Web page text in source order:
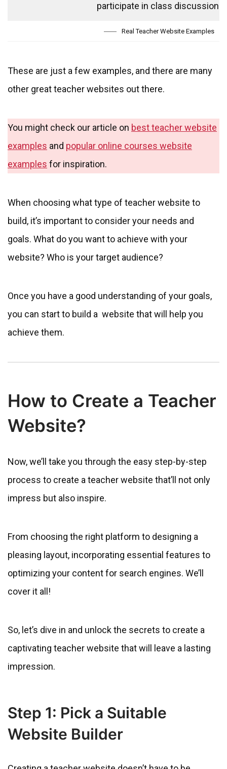
participate in class discussions.
Real Teacher Website Examples
These are just a few examples, and there are many
other great teacher websites out there.
You might check our article on best teacher website
examples and popular online courses website
examples for inspiration.
When choosing what type of teacher website to
build, it’s important to consider your needs and
goals. What do you want to achieve with your
website? Who is your target audience?
Once you have a good understanding of your goals,
you can start to build a website that will help you
achieve them.
How to Create a Teacher
Website?
Now, we’ll take you through the easy step-by-step
process to create a teacher website that’ll not only
impress but also inspire.
From choosing the right platform to designing a
pleasing layout, incorporating essential features to
optimizing your content for search engines. We’ll
cover it all!
So, let’s dive in and unlock the secrets to create a
captivating teacher website that will leave a lasting
impression.
Step 1: Pick a Suitable
Website Builder